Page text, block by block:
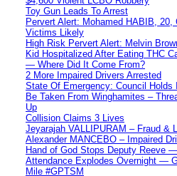
Toy Gun Leads To Arrest
Pervert Alert: Mohamed HABIB,
Victims Likely
High Risk Pervert Alert: Melvin
Kid Hospitalized After Eating THC
— Where Did It Come From?
2 More Impaired Drivers Arrested
State Of Emergency: Council Holds
Be Taken From Winghamites –
Up
Collision Claims 3 Lives
Jeyarajah VALLIPURAM – Fraud &
Alexander MANCEBO – Impaired
Hand of God Stops Deputy Reeve
Attendance Explodes Overnight —
Mile #GPTSM